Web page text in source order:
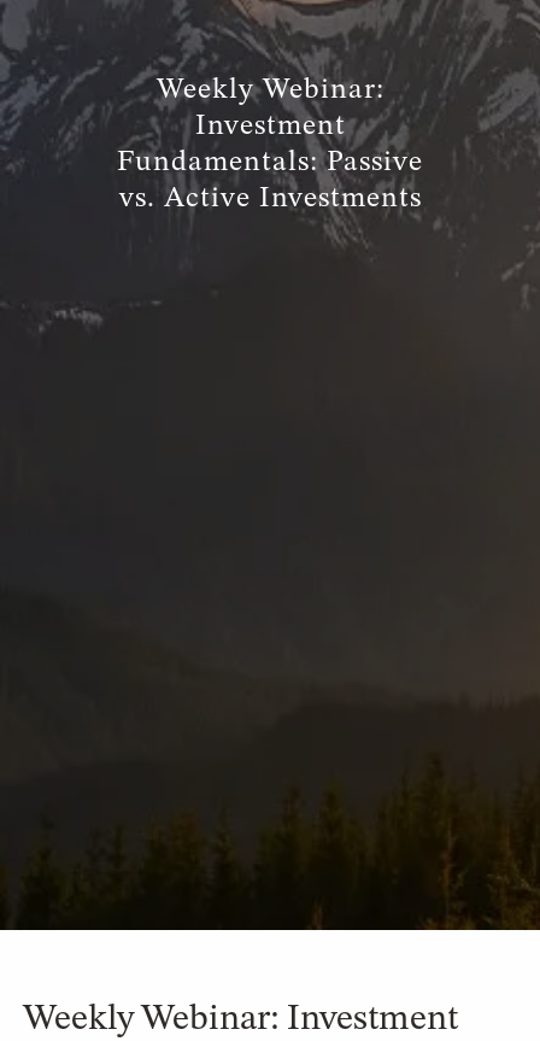
WEBINARS LIVE EVENTS AND CLASSES
AWM GIVES BACK SLOTT CORNER
CLIENT LOGIN
BOOK A MEETING
Weekly Webinar:
Investment
Fundamentals: Passive
vs. Active Investments
Weekly Webinar: Investment